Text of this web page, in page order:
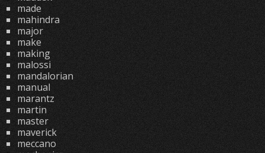
made
mahindra
major
make
making
malossi
mandalorian
manual
marantz
martin
master
maverick
meccano